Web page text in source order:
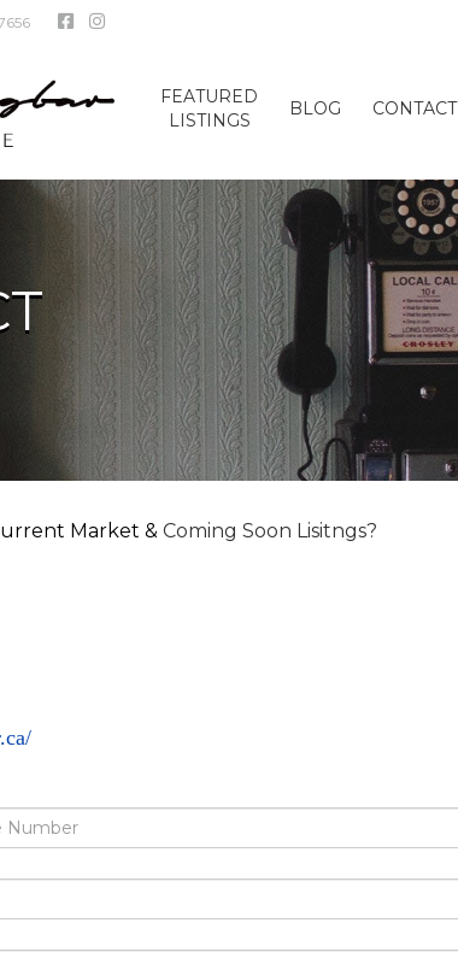
FEATURED
LISTINGS
BLOG CONTACT
Market & Coming Soon Lisitngs?